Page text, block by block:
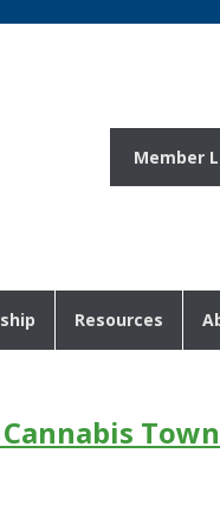
Member
Resources
Town